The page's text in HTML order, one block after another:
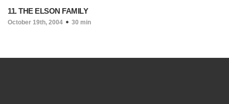
11. THE ELSON FAMILY
October 19th, 2004 30 min